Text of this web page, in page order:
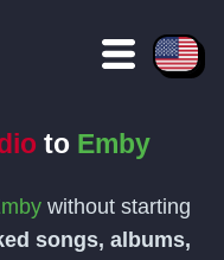
to Emby
without starting
songs, albums,